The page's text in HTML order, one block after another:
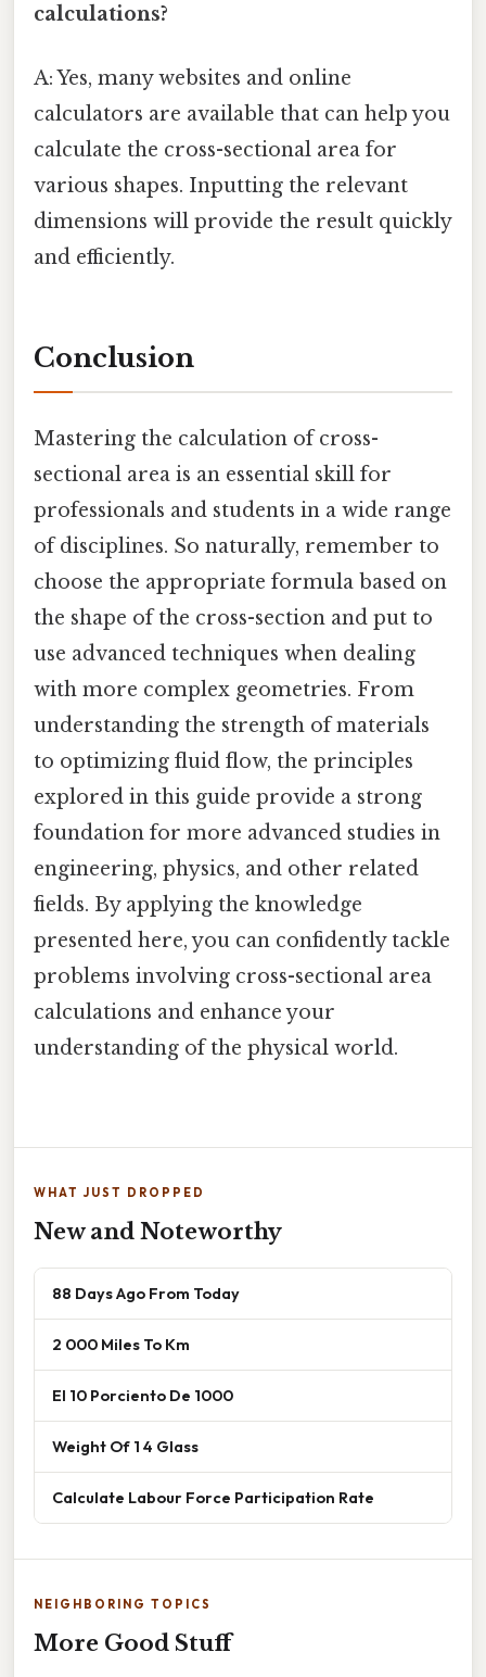
calculations?
A: Yes, many websites and online
calculators are available that can help you
calculate the cross-sectional area for
various shapes. Inputting the relevant
dimensions will provide the result quickly
and efficiently.
Conclusion
Mastering the calculation of cross-
sectional area is an essential skill for
professionals and students in a wide range
of disciplines. So naturally, remember to
choose the appropriate formula based on
the shape of the cross-section and put to
use advanced techniques when dealing
with more complex geometries. From
understanding the strength of materials
to optimizing fluid flow, the principles
explored in this guide provide a strong
foundation for more advanced studies in
engineering, physics, and other related
fields. By applying the knowledge
presented here, you can confidently tackle
problems involving cross-sectional area
calculations and enhance your
understanding of the physical world.
WHAT JUST DROPPED
New and Noteworthy
88 Days Ago From Today
2 000 Miles To Km
El 10 Porciento De 1000
Weight Of 1 4 Glass
Calculate Labour Force Participation Rate
NEIGHBORING TOPICS
More Good Stuff